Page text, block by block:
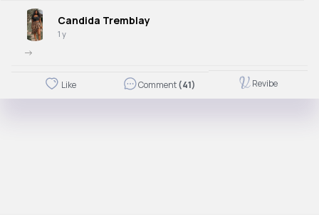
Candida Tremblay
1 y
->
Like Comment(41) Revibe